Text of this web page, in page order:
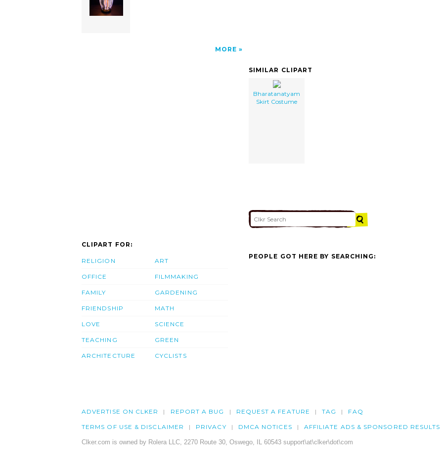
MORE
SIMILAR CLIPART
Bharatanatyam
Skirt Costume
CLIPART FOR:
RELIGION
OFFICE
FAMILY
FRIENDSHIP
LOVE
TEACHING
ARCHITECTURE
ART
FILMMAKING
GARDENING
MATH
SCIENCE
GREEN
CYCLISTS
PEOPLE GOT HERE BY SEARCHING:
ADVERTISE ON CLKER REPORT A BUG REQUEST A FEATURE TAG FAQ
TERMS OF USE & DISCLAIMER PRIVACY DMCA NOTICES AFFILIATE ADS & SPONSORED RESULTS
Clker.com is owned by Rolera LLC, 2270 Route 30, Oswego, IL 60543 support\at\clker\dot\com